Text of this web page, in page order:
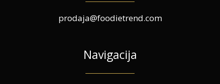
prodaja@foodietrend.com
Navigacija